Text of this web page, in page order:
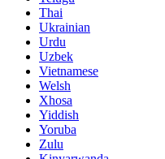
Thai
Ukrainian
Urdu
Uzbek
Vietnamese
Welsh
Xhosa
Yiddish
Yoruba
Zulu